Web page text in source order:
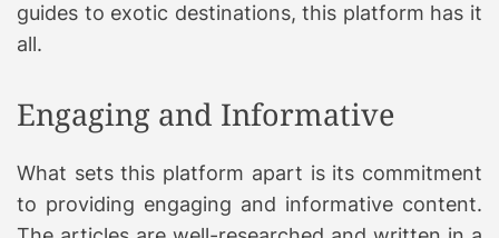
guides to exotic destinations, this platform has it
all.
Engaging and Informative
What sets this platform apart is its commitment
to providing engaging and informative content.